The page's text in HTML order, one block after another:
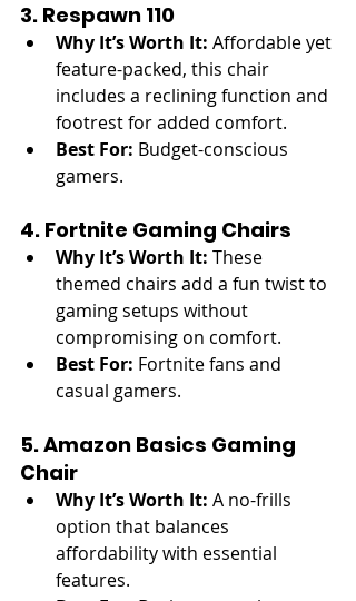
3. Respawn 110
Why It’s Worth It: Affordable yet
feature-packed, this chair
includes a reclining function and
footrest for added comfort.
Best For: Budget-conscious
gamers.
4. Fortnite Gaming Chairs
Why It’s Worth It: These
themed chairs add a fun twist to
gaming setups without
compromising on comfort.
Best For: Fortnite fans and
casual gamers.
5. Amazon Basics Gaming
Chair
Why It’s Worth It: A no-frills
option that balances
affordability with essential
features.